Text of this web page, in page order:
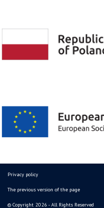
Privacy policy
The previous version of the page
© Copyright 2026 - All Rights Reserved